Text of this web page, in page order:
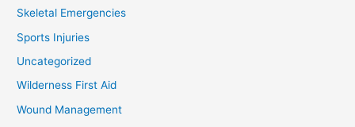
Skeletal Emergencies
Sports Injuries
Uncategorized
Wilderness First Aid
Wound Management